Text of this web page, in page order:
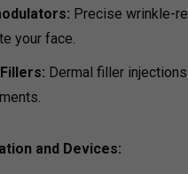
Precise wrinkle-
your face.
Dermal filler
and Devices: